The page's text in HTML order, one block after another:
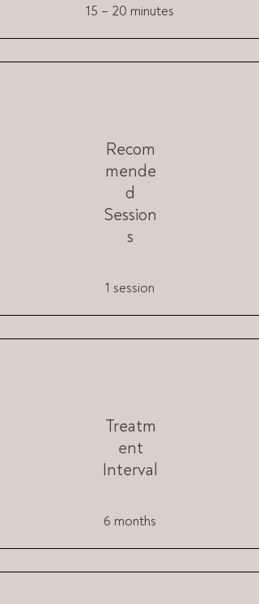
15 – 20 minutes
Recom
mende
d
Session
s
1 session
Treatm
ent
Interval
6 months